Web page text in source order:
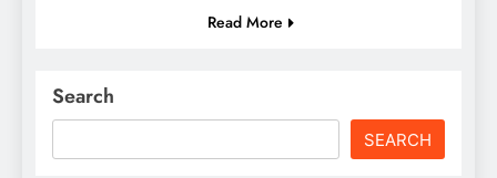
Read More
Search
SEARCH